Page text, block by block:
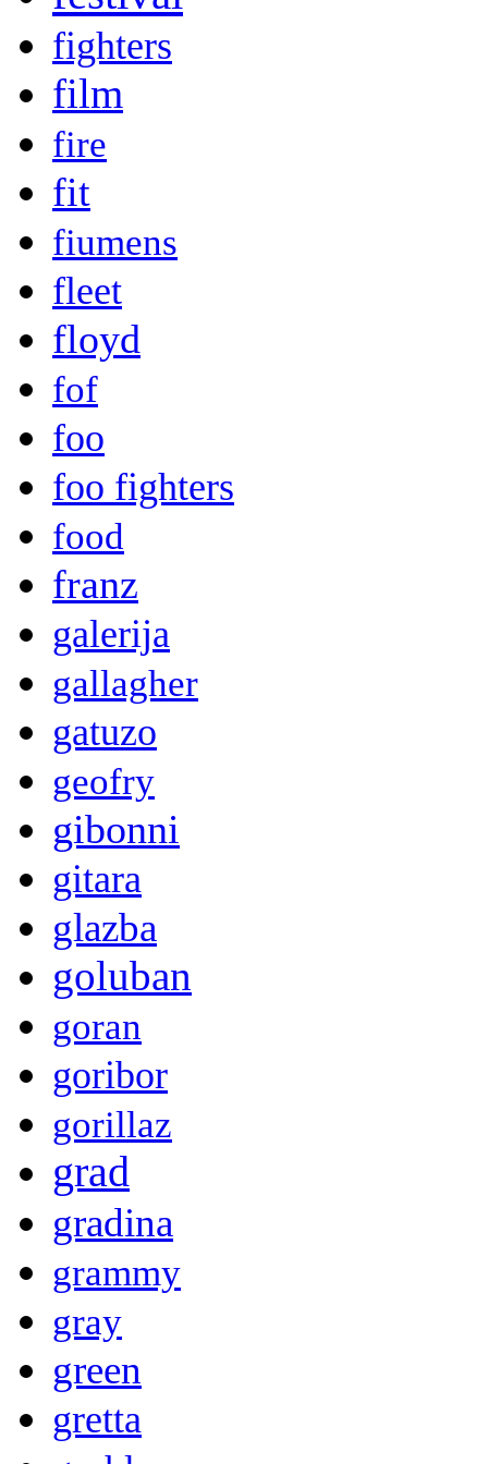
fighters
film
fire
fit
fiumens
fleet
floyd
fof
foo
foo fighters
food
franz
galerija
gallagher
gatuzo
geofry
gibonni
gitara
glazba
goluban
goran
goribor
gorillaz
grad
gradina
grammy
gray
green
gretta